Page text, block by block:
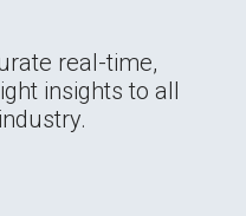
real-time,
insights to all